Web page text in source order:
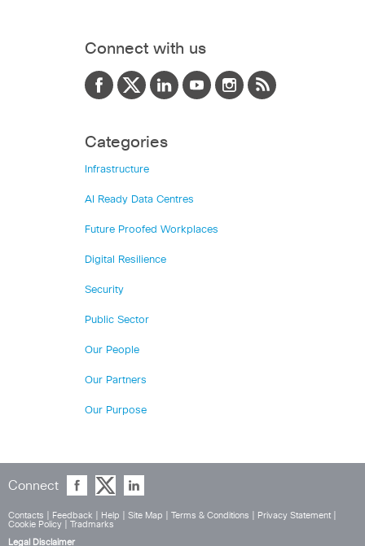
Connect with us
Categories
Infrastructure
AI Ready Data Centres
Future Proofed Workplaces
Digital Resilience
Security
Public Sector
Our People
Our Partners
Our Purpose
Connect
Contacts Feedback Help Site Map Terms & Conditions Privacy Statement
Cookie Policy
Tradmarks
Legal Disclaimer